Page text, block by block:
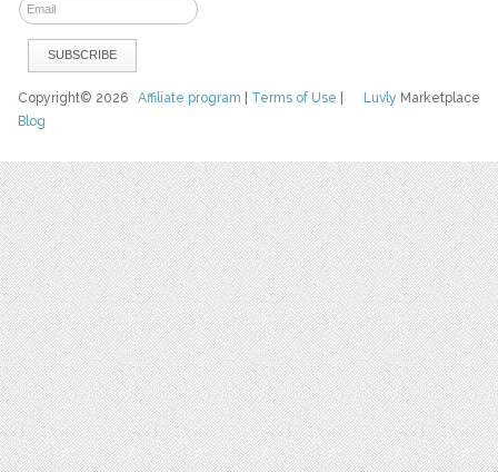
Luvly Marketplace
Copyright© 2026Affiliate program Terms of Use
Blog